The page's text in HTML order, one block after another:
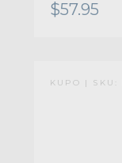
$57.95
KUPO | SKU: